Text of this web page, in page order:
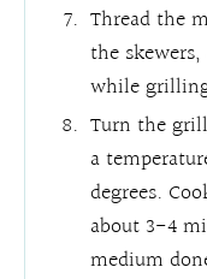
Thread the
the
while
Turn the
a
degrees.
about 3-4
medium